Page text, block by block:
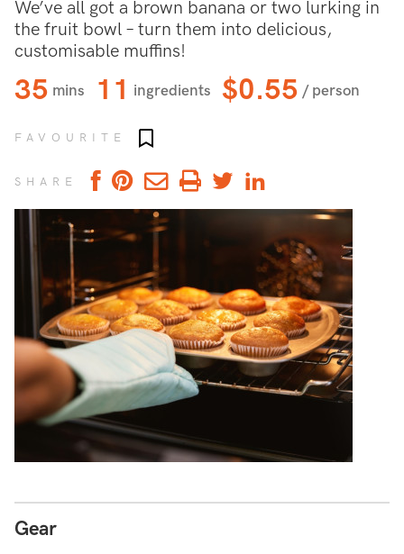
We’ve all got a brown banana or two lurking in
the fruit bowl – turn them into delicious,
customisable muffins!
35 mins 11 ingredients $0.55 / person
FAVOURITE
SHARE
Gear